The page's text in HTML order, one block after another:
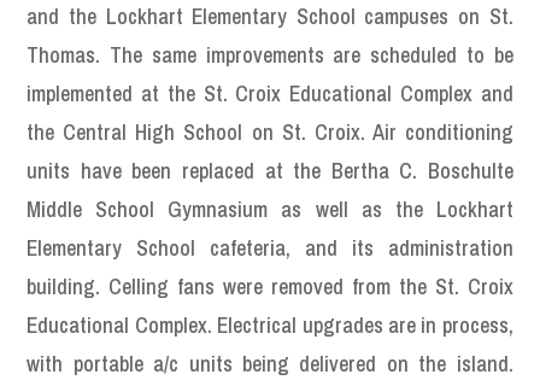
and the Lockhart Elementary School campuses on St.
Thomas. The same improvements are scheduled to be
implemented at the St. Croix Educational Complex and
the Central High School on St. Croix. Air conditioning
units have been replaced at the Bertha C. Boschulte
Middle School Gymnasium as well as the Lockhart
Elementary School cafeteria, and its administration
building. Celling fans were removed from the St. Croix
Educational Complex. Electrical upgrades are in process,
with portable a/c units being delivered on the island.